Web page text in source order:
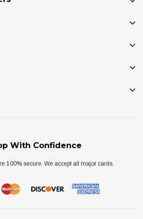
With Confidence
100% secure. We accept all major cards.